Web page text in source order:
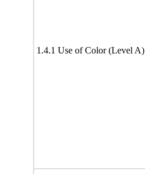
1.4.1 Use of Color (Level A)